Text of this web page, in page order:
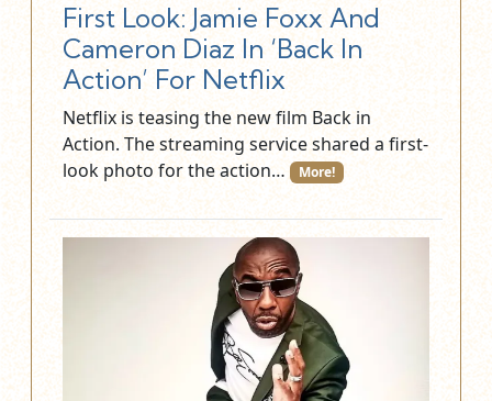
First Look: Jamie Foxx And
Cameron Diaz In ‘Back In
Action’ For Netflix
Netflix is teasing the new film Back in
Action. The streaming service shared a first-
look photo for the action…
More!